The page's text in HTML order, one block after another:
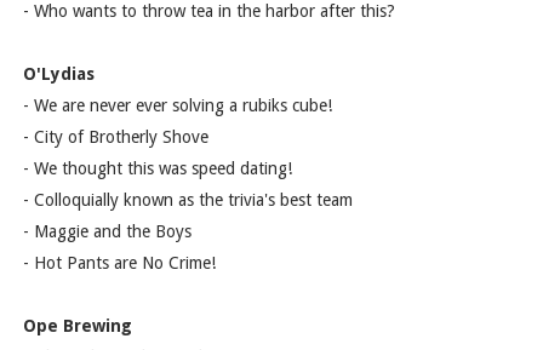
- Who wants to throw tea in the harbor after this?
O'Lydias
- We are never ever solving a rubiks cube!
- City of Brotherly Shove
- We thought this was speed dating!
- Colloquially known as the trivia's best team
- Maggie and the Boys
- Hot Pants are No Crime!
Ope Brewing